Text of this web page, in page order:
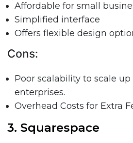
Affordable for small
Simplified interface
Offers flexible design
Cons:
Poor scalability to scale
enterprises.
Overhead Costs for Extra
3. Squarespace